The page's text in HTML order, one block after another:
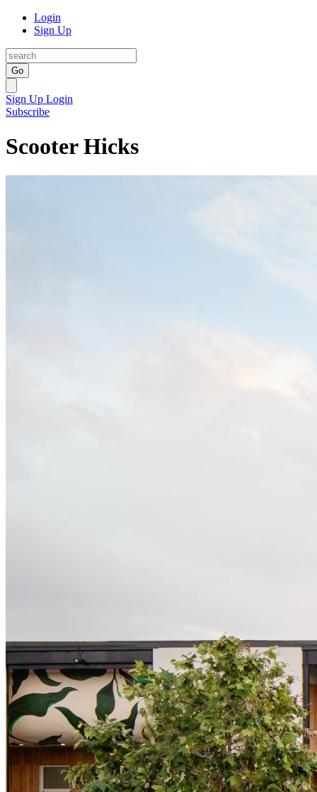
Login
Sign Up
Go
Sign Up Login
Subscribe
Scooter Hicks